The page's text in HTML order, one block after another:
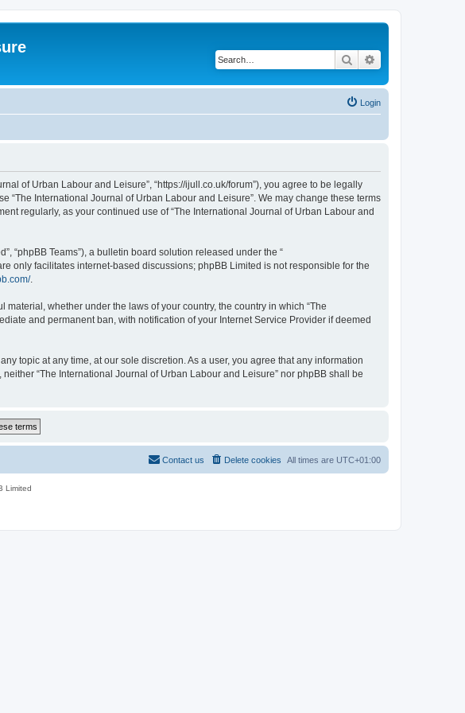
Search
Login
of Urban Labour and Leisure”, “https://ijull.co.uk/forum”), you agree to be legally
International Journal of Urban Labour and Leisure”. We may change these terms
regularly, as your continued use of “The International Journal of Urban Labour and
“phpBB Teams”), a bulletin board solution released under the “
only facilitates internet-based discussions; phpBB Limited is not responsible for the
.
whether under the laws of your country, the country in which “The
and permanent ban, with notification of your Internet Service Provider if deemed
topic at any time, at our sole discretion. As a user, you agree that any information
“The International Journal of Urban Labour and Leisure” nor phpBB shall be
All times are UTC+01:00
Delete cookies
Contact us
Limited